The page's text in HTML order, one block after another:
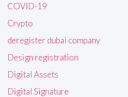
COVID-19
Crypto
deregister dubai company
Design registration
Digital Assets
Digital Signature